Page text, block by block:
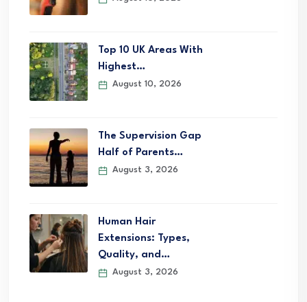
Top 10 UK Areas With
Highest…
August 10, 2026
The Supervision Gap
Half of Parents…
August 3, 2026
Human Hair
Extensions: Types,
Quality, and…
August 3, 2026